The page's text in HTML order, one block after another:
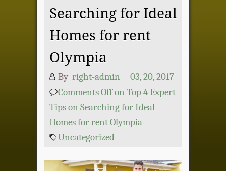
Searching for Ideal
Homes for rent
Olympia
By right-admin
03, 20, 2017
Comments Offon Top 4 Expert
Tips on Searching for Ideal
Homes for rent Olympia
Uncategorized